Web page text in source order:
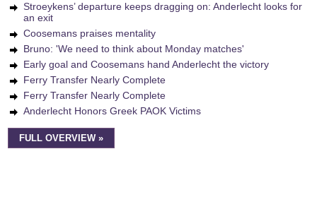
Stroeykens’ departure keeps dragging on: Anderlecht looks for
an exit
Coosemans praises mentality
Bruno: 'We need to think about Monday matches'
Early goal and Coosemans hand Anderlecht the victory
Ferry Transfer Nearly Complete
Ferry Transfer Nearly Complete
Anderlecht Honors Greek PAOK Victims
FULL OVERVIEW »